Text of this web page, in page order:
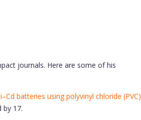
journals. Here are some of his
batteries using polyvinyl chloride (PVC)
by 17.